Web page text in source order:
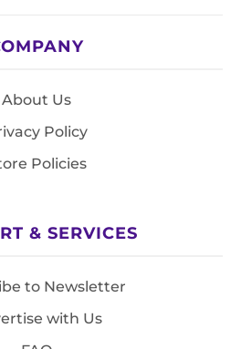
About Us
Policy
Policies
& SERVICES
to Newsletter
with Us